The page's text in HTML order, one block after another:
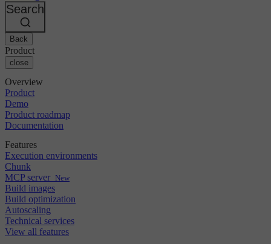
Bitbucket
AWS
GCP
Azure
Kubernetes
Security & compliance
Enterprise
SMB
Startup
Events
Discuss forum
Open source
CircleCI vs Jenkins
CircleCI vs Bitrise
About us
Careers
Partners
Search
Back
Product
close
Overview
Product
Demo
Product roadmap
Documentation
Features
Execution environments
Chunk
MCP server New
Build images
Build optimization
Autoscaling
Technical services
View all features